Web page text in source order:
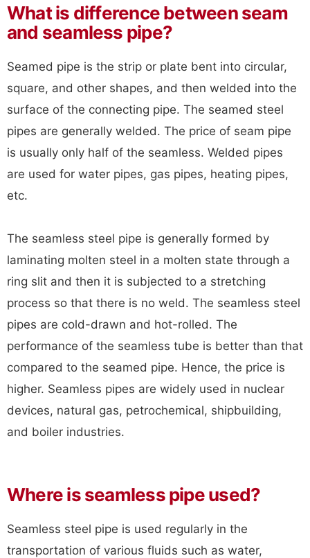
What is difference between seam
and seamless pipe?
Seamed pipe is the strip or plate bent into circular,
square, and other shapes, and then welded into the
surface of the connecting pipe. The seamed steel
pipes are generally welded. The price of seam pipe
is usually only half of the seamless. Welded pipes
are used for water pipes, gas pipes, heating pipes,
etc.
The seamless steel pipe is generally formed by
laminating molten steel in a molten state through a
ring slit and then it is subjected to a stretching
process so that there is no weld. The seamless steel
pipes are cold-drawn and hot-rolled. The
performance of the seamless tube is better than that
compared to the seamed pipe. Hence, the price is
higher. Seamless pipes are widely used in nuclear
devices, natural gas, petrochemical, shipbuilding,
and boiler industries.
Where is seamless pipe used?
Seamless steel pipe is used regularly in the
transportation of various fluids such as water,